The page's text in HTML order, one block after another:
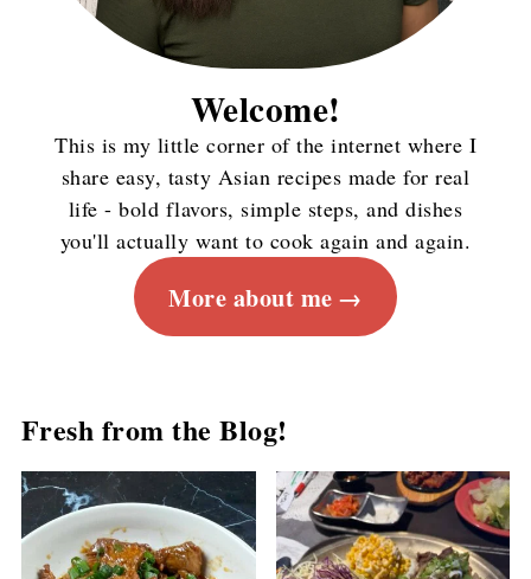
Welcome!
This is my little corner of the internet where I
share easy, tasty Asian recipes made for real
life - bold flavors, simple steps, and dishes
you'll actually want to cook again and again.
More about me
Fresh from the Blog!